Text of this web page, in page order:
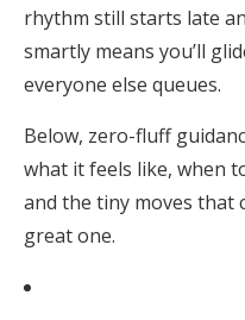
rhythm still starts late
smartly means you’ll
everyone else queues.
Below, zero-fluff
what it feels like, when
and the tiny moves that
great one.